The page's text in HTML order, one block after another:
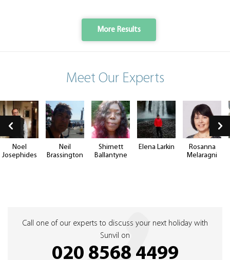
More Results
Meet Our Experts
Noel
Josephides
Neil
Brassington
Shirnett
Ballantyne
Elena Larkin
Rosanna
Melaragni
Call one of our experts to discuss your next holiday with
Sunvil on
020 8568 4499